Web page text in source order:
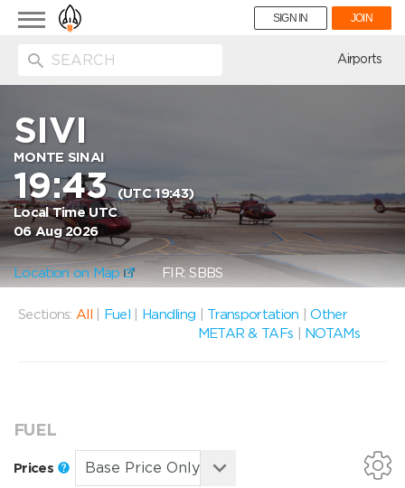
Toggle
navigation
SIGN IN JOIN
Airports
SIVI
MONTE SINAI
19:43(UTC 19:43)
Local Time UTC
06 Aug 2026
Location on Map FIR: SBBS
Sections: All Fuel Handling Transportation |Other
METAR & TAFs
NOTAMs
FUEL
Prices